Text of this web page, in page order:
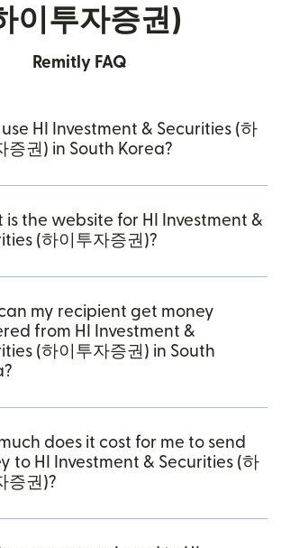
이투자증권)
Remitly FAQ
HI Investment & Securities (하
증권) in South Korea?
is the website for HI Investment &
(하이투자증권)?
my recipient get money
from HI Investment &
(하이투자증권) in South
does it cost for me to send
to HI Investment & Securities (하
증권)?